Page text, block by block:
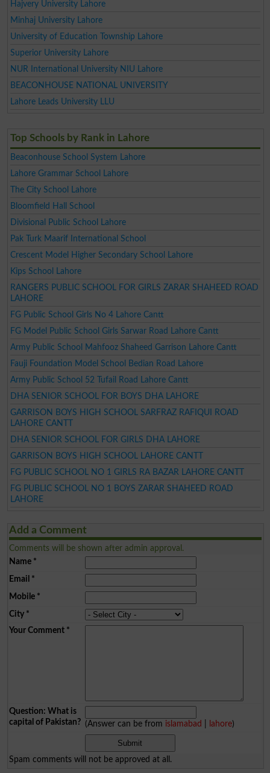
Hajvery University Lahore
Minhaj University Lahore
University of Education Township Lahore
Superior University Lahore
NUR International University NIU Lahore
BEACONHOUSE NATIONAL UNIVERSITY
Lahore Leads University LLU
Top Schools by Rank in Lahore
Beaconhouse School System Lahore
Lahore Grammar School Lahore
The City School Lahore
Bloomfield Hall School
Divisional Public School Lahore
Pak Turk Maarif International School
Crescent Model Higher Secondary School Lahore
Kips School Lahore
RANGERS PUBLIC SCHOOL FOR GIRLS ZARAR SHAHEED ROAD
LAHORE
FG Public School Girls No 4 Lahore Cantt
FG Model Public School Girls Sarwar Road Lahore Cantt
Army Public School Mahfooz Shaheed Garrison Lahore Cantt
Fauji Foundation Model School Bedian Road Lahore
Army Public School 52 Tufail Road Lahore Cantt
DHA SENIOR SCHOOL FOR BOYS DHA LAHORE
GARRISON BOYS HIGH SCHOOL SARFRAZ RAFIQUI ROAD
LAHORE CANTT
DHA SENIOR SCHOOL FOR GIRLS DHA LAHORE
GARRISON BOYS HIGH SCHOOL LAHORE CANTT
FG PUBLIC SCHOOL NO 1 GIRLS RA BAZAR LAHORE CANTT
FG PUBLIC SCHOOL NO 1 BOYS ZARAR SHAHEED ROAD
LAHORE
Add a Comment
Comments will be shown after admin approval.
Name*
Email *
Mobile*
City*
Your Comment*
Question: What is
capital of Pakistan? (Answer can be from islamabad lahore)
Spam comments will not be approved at all.